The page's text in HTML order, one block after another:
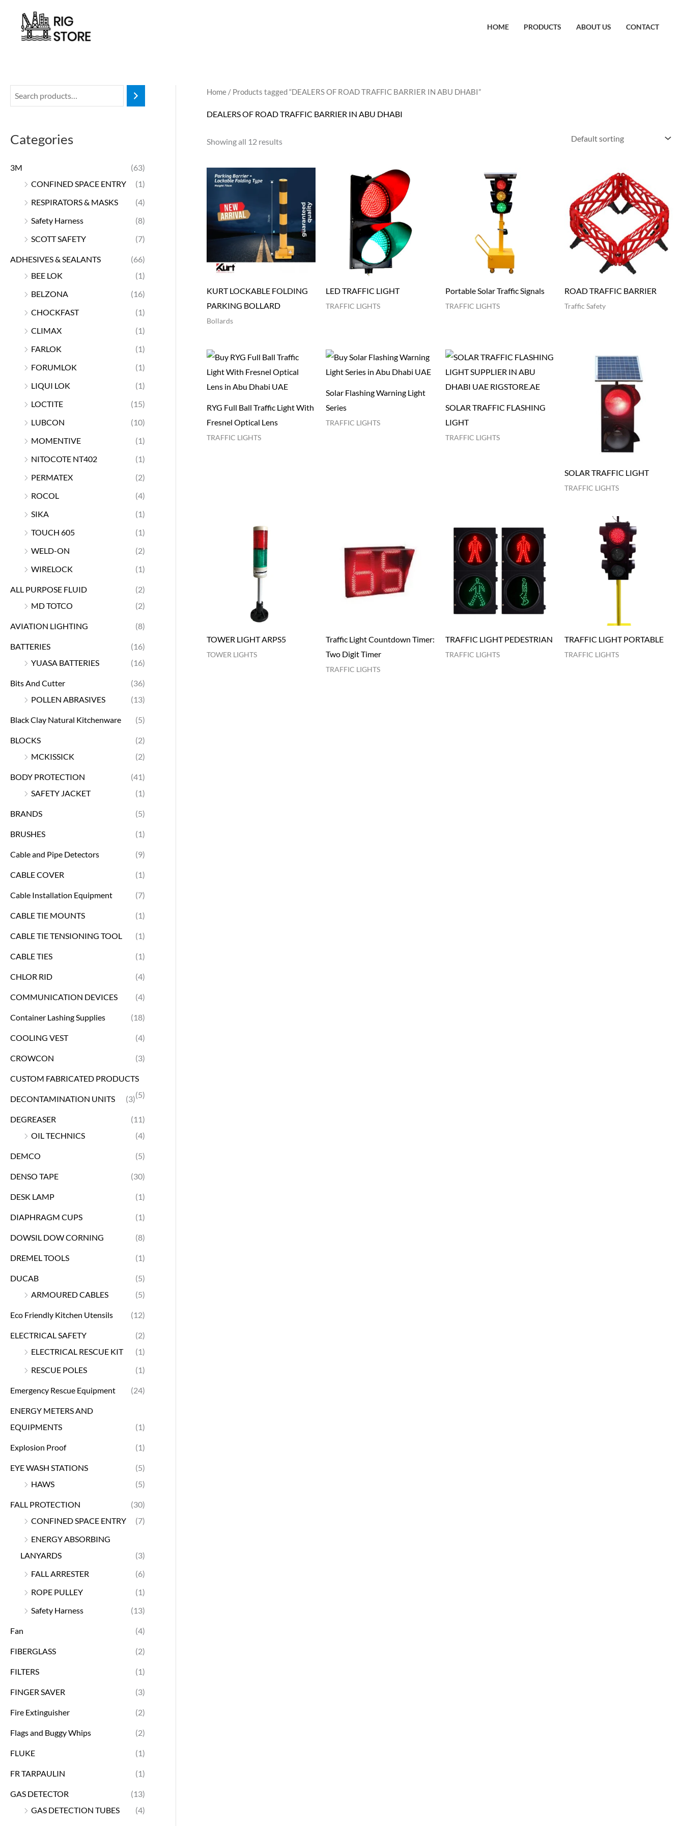
content
HOME PRODUCTS ABOUT US CONTACT
Categories
3M
(63)
CONFINED SPACE ENTRY
(1)
RESPIRATORS & MASKS
(4)
Safety Harness
(8)
SCOTT SAFETY
(7)
ADHESIVES & SEALANTS
(66)
BEE LOK
(1)
BELZONA
(16)
CHOCKFAST
(1)
CLIMAX
(1)
FARLOK
(1)
FORUMLOK
(1)
LIQUI LOK
(1)
LOCTITE
(15)
LUBCON
(10)
MOMENTIVE
(1)
NITOCOTE NT402
(1)
PERMATEX
(2)
ROCOL
(4)
SIKA
(1)
TOUCH 605
(1)
WELD-ON
(2)
WIRELOCK
(1)
ALL PURPOSE FLUID
(2)
MD TOTCO
(2)
AVIATION LIGHTING (8)
BATTERIES
(16)
YUASA BATTERIES
(16)
Bits And Cutter
(36)
POLLEN ABRASIVES
(13)
Black Clay Natural Kitchenware (5)
BLOCKS
(2)
MCKISSICK
(2)
BODY PROTECTION
(41)
SAFETY JACKET
(1)
BRANDS (5)
BRUSHES (1)
Cable and Pipe Detectors (9)
CABLE COVER (1)
Cable Installation Equipment (7)
CABLE TIE MOUNTS (1)
CABLE TIE TENSIONING TOOL (1)
CABLE TIES (1)
CHLOR RID (4)
COMMUNICATION DEVICES (4)
Container Lashing Supplies (18)
COOLING VEST (4)
CROWCON (3)
CUSTOM FABRICATED PRODUCTS
(5)
DECONTAMINATION UNITS (3)
DEGREASER
(11)
OIL TECHNICS
(4)
DEMCO (5)
DENSO TAPE (30)
DESK LAMP (1)
DIAPHRAGM CUPS (1)
DOWSIL DOW CORNING (8)
DREMEL TOOLS (1)
DUCAB
(5)
ARMOURED CABLES
(5)
Eco Friendly Kitchen Utensils (12)
ELECTRICAL SAFETY
(2)
ELECTRICAL RESCUE KIT
(1)
RESCUE POLES
(1)
Emergency Rescue Equipment (24)
ENERGY METERS AND
EQUIPMENTS
(1)
Explosion Proof (1)
EYE WASH STATIONS
(5)
HAWS
(5)
FALL PROTECTION
(30)
CONFINED SPACE ENTRY
(7)
ENERGY ABSORBING
LANYARDS
(3)
FALL ARRESTER
(6)
ROPE PULLEY
(1)
Safety Harness
(13)
Fan (4)
FIBERGLASS (2)
FILTERS (1)
FINGER SAVER (3)
Fire Extinguisher (2)
Flags and Buggy Whips (2)
FLUKE (1)
FR TARPAULIN (1)
GAS DETECTOR
(13)
GAS DETECTION TUBES
(4)
Home / Products tagged “DEALERS OF ROAD TRAFFIC BARRIER IN ABU DHABI”
DEALERS OF ROAD TRAFFIC BARRIER IN ABU DHABI
Showing all 12 results
KURT LOCKABLE FOLDING
PARKING BOLLARD
Bollards
LED TRAFFIC LIGHT
TRAFFIC LIGHTS
Portable Solar Traffic Signals
TRAFFIC LIGHTS
ROAD TRAFFIC BARRIER
Traffic Safety
RYG Full Ball Traffic Light With
Fresnel Optical Lens​
TRAFFIC LIGHTS
Solar Flashing Warning Light
Series
TRAFFIC LIGHTS
SOLAR TRAFFIC FLASHING
LIGHT
TRAFFIC LIGHTS
SOLAR TRAFFIC LIGHT
TRAFFIC LIGHTS
TOWER LIGHT ARPS5
TOWER LIGHTS
Traffic Light Countdown Timer:
Two Digit Timer
TRAFFIC LIGHTS
TRAFFIC LIGHT PEDESTRIAN
TRAFFIC LIGHTS
TRAFFIC LIGHT PORTABLE
TRAFFIC LIGHTS